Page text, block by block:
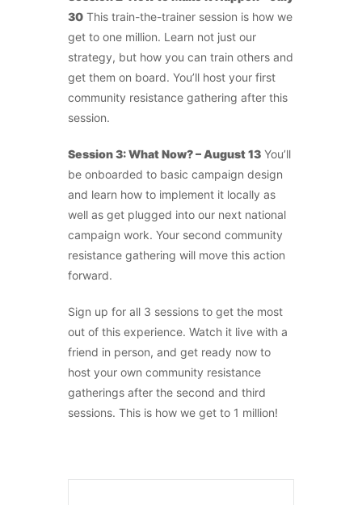
30 This train-the-trainer session is how we
get to one million. Learn not just our
strategy, but how you can train others and
get them on board. You’ll host your first
community resistance gathering after this
session.
Session 3: What Now? – August 13 You’ll
be onboarded to basic campaign design
and learn how to implement it locally as
well as get plugged into our next national
campaign work. Your second community
resistance gathering will move this action
forward.
Sign up for all 3 sessions to get the most
out of this experience. Watch it live with a
friend in person, and get ready now to
host your own community resistance
gatherings after the second and third
sessions. This is how we get to 1 million!